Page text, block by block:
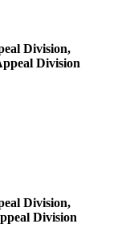
Division,
Division
Division,
Division